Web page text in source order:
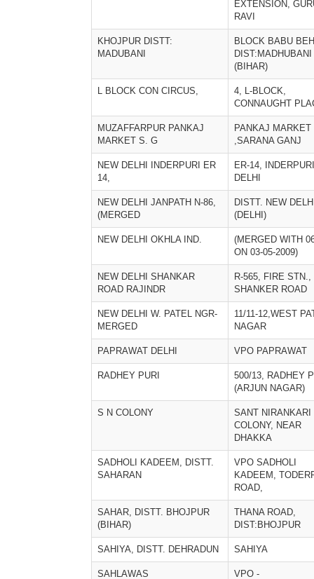
EXTENSION,
RAVI
KHOJPUR DISTT:
MADUBANI
BLOCK BABU
DIST:MADHUBANI
(BIHAR)
L BLOCK CON CIRCUS,
4, L-BLOCK,
CONNAUGHT
MUZAFFARPUR PANKAJ
MARKET S. G
PANKAJ MARKET
,SARANA GANJ
NEW DELHI INDERPURI ER
14,
ER-14,
DELHI
NEW DELHI JANPATH N-86,
(MERGED
DISTT. NEW
(DELHI)
NEW DELHI OKHLA IND.
(MERGED WITH
ON 03-05-2009)
NEW DELHI SHANKAR
ROAD RAJINDR
R-565, FIRE STN.,
SHANKER ROAD
NEW DELHI W. PATEL NGR-
MERGED
11/11-12,WEST
NAGAR
PAPRAWAT DELHI VPO PAPRAWAT
RADHEY PURI
500/13, RADHEY
(ARJUN NAGAR)
S N COLONY
SANT NIRANKARI
COLONY, NEAR
DHAKKA
SADHOLI KADEEM, DISTT.
SAHARAN
VPO SADHOLI
KADEEM,
ROAD,
SAHAR, DISTT. BHOJPUR
(BIHAR)
THANA ROAD,
DIST:BHOJPUR
SAHIYA, DISTT. DEHRADUN SAHIYA
SAHLAWAS
VPO -